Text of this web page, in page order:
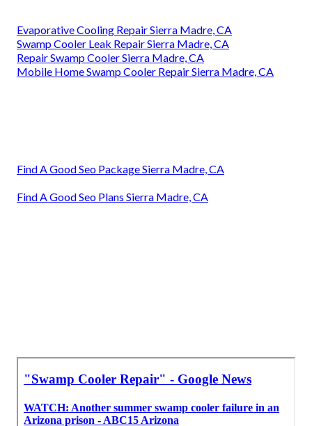
Evaporative Cooling Repair Sierra Madre, CA
Swamp Cooler Leak Repair Sierra Madre, CA
Repair Swamp Cooler Sierra Madre, CA
Mobile Home Swamp Cooler Repair Sierra Madre, CA
Find A Good Seo Package Sierra Madre, CA
Find A Good Seo Plans Sierra Madre, CA